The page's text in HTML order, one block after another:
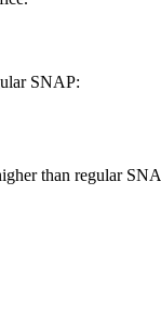
SNAP:
than regular